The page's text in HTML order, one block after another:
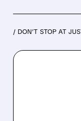
/ DON’T STOP AT